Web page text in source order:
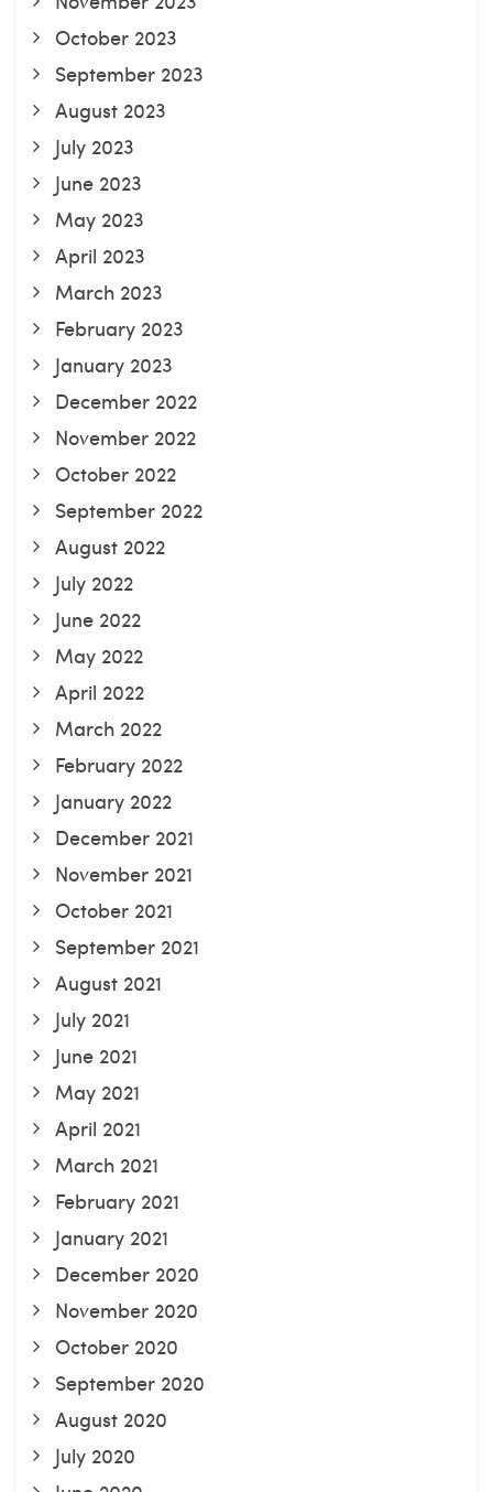
October 2023
September 2023
August 2023
July 2023
June 2023
May 2023
April 2023
March 2023
February 2023
January 2023
December 2022
November 2022
October 2022
September 2022
August 2022
July 2022
June 2022
May 2022
April 2022
March 2022
February 2022
January 2022
December 2021
November 2021
October 2021
September 2021
August 2021
July 2021
June 2021
May 2021
April 2021
March 2021
February 2021
January 2021
December 2020
November 2020
October 2020
September 2020
August 2020
July 2020